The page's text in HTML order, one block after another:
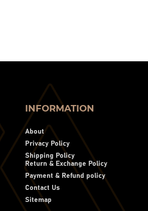
INFORMATION
About
Privacy Policy
Shipping Policy
Return & Exchange Policy
Payment & Refund policy
Contact Us
Sitemap